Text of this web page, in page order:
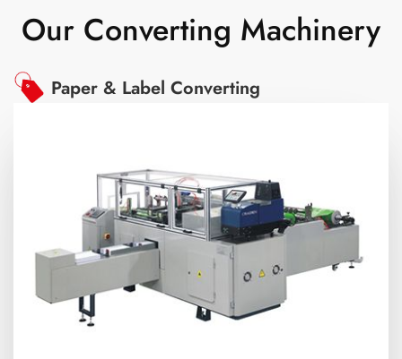
Our Converting Machinery
Paper & Label Converting